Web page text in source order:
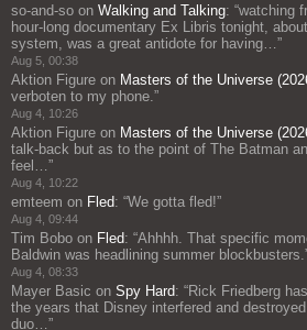
so-and-so on Walking and Talking: “watching
hour-long documentary Ex Libris tonight,
system, was a great antidote for having…”
Aug 5, 00:38
Aktion Figure on Masters of the Universe
verboten to my phone.”
Aug 4, 10:26
Aktion Figure on Masters of the Universe
talk-back but as to the point of The Batman
feel…”
Aug 4, 10:22
emteem on Fled: “We gotta fled!”
Aug 4, 09:44
Tim Bobo on Fled: “Ahhhh. That specific
Baldwin was headlining summer blockbusters.
Aug 4, 08:33
Mayer Basic on Spy Hard: “Rick Friedberg
the years that Disney interfered and
duo…”